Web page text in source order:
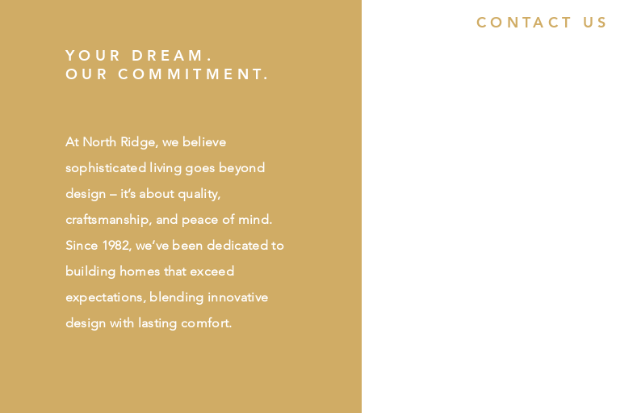
YOUR DREAM.
OUR COMMITMENT.
At North Ridge, we believe
sophisticated living goes beyond
design – it’s about quality,
craftsmanship, and peace of mind.
Since 1982, we’ve been dedicated to
building homes that exceed
expectations, blending innovative
design with lasting comfort.
CONTACT US